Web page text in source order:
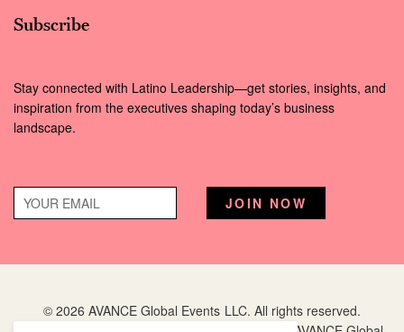
Subscribe
Stay connected with Latino Leadership—get stories, insights, and
inspiration from the executives shaping today’s business
landscape.
© 2026 AVANCE Global Events LLC. All rights reserved.